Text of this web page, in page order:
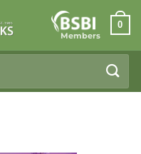
Members
0